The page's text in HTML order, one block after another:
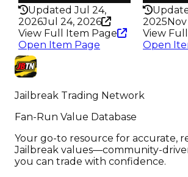
Updated Jul 24,
2026Jul 24, 2026
View Full Item Page
Open Item Page
2025 Nov
View
Open
Jailbreak Trading Network
Fan-Run Value Database
Your go-to resource for accurate,
Jailbreak values—community-
you can trade with confidence.